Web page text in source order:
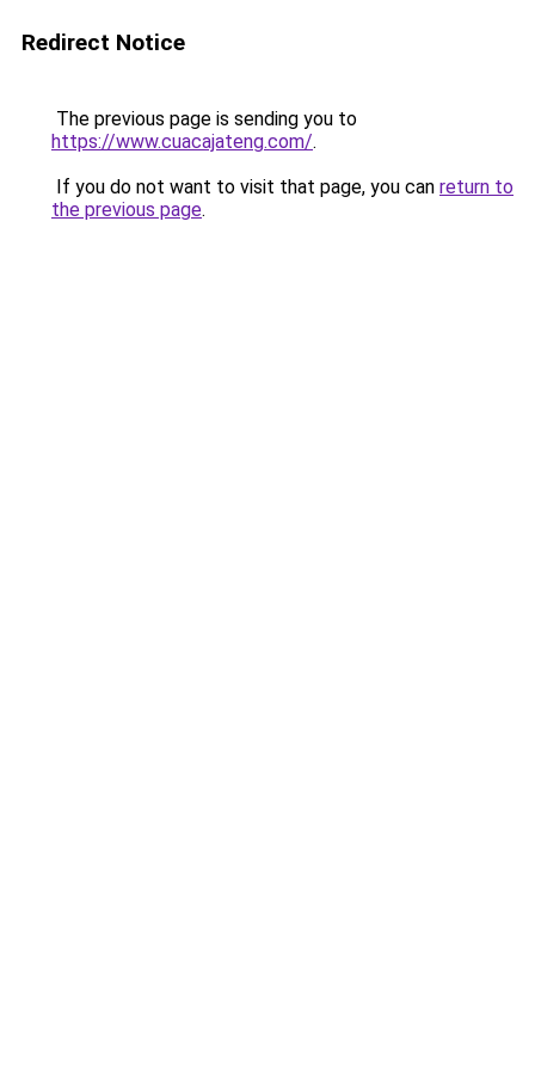
Redirect Notice
The previous page is sending you to
https://www.cuacajateng.com/.
If you do not want to visit that page, you can return to
the previous page.